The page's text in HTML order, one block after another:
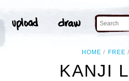
HOME FREE
KANJI